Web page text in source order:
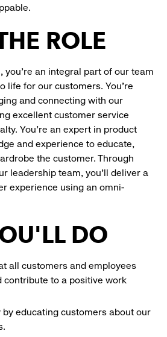
ROLE
you’re an integral part of our team
life for our customers. You’re
and connecting with our
excellent customer service
You’re an expert in product
and experience to educate,
the customer. Through
leadership team, you’ll deliver a
experience using an omni-
DO
all customers and employees
contribute to a positive work
educating customers about our